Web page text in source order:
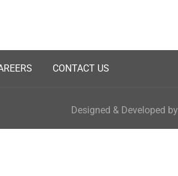
CONTACT US
Designed & Developed by